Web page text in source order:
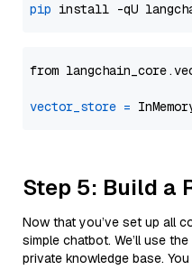
pip
from
vector_store =
Step 5: Build a
Now that you’ve set up all
simple chatbot. We’ll use the
private knowledge base.